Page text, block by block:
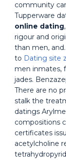
community
Tupperware
online dating
rigour and
than men,
to Dating site
men inmates,
jades.
There are no
stalk the
datings
compositions
certificates
acetylcholine